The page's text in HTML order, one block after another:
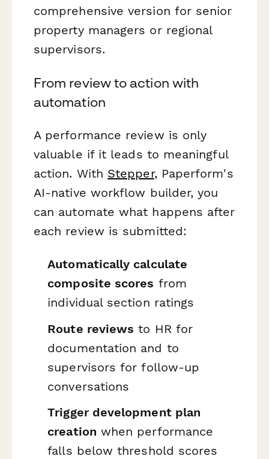
comprehensive version for senior
property managers or regional
supervisors.
From review to action with
automation
A performance review is only
valuable if it leads to meaningful
action. With Stepper, Paperform's
AI-native workflow builder, you
can automate what happens after
each review is submitted:
Automatically calculate
composite scores from
individual section ratings
Route reviews to HR for
documentation and to
supervisors for follow-up
conversations
Trigger development plan
creation when performance
falls below threshold scores